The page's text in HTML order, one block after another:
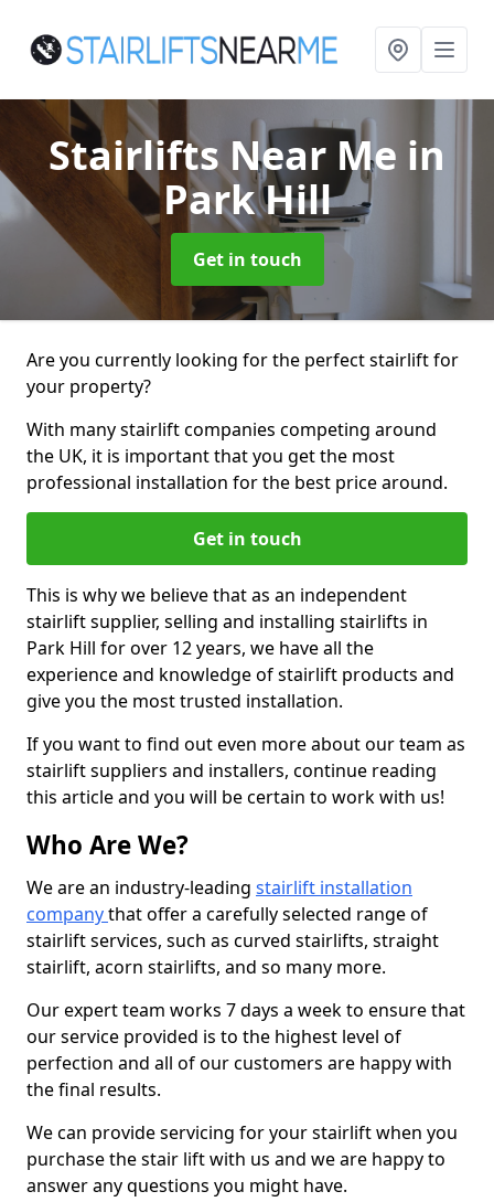
Stairlifts Near Me in
Park Hill
Get in touch
Are you currently looking for the perfect stairlift for
your property?
With many stairlift companies competing around
the UK, it is important that you get the most
professional installation for the best price around.
Get in touch
This is why we believe that as an independent
stairlift supplier, selling and installing stairlifts in
Park Hill for over 12 years, we have all the
experience and knowledge of stairlift products and
give you the most trusted installation.
If you want to find out even more about our team as
stairlift suppliers and installers, continue reading
this article and you will be certain to work with us!
Who Are We?
We are an industry-leading stairlift installation
companythat offer a carefully selected range of
stairlift services, such as curved stairlifts, straight
stairlift, acorn stairlifts, and so many more.
Our expert team works 7 days a week to ensure that
our service provided is to the highest level of
perfection and all of our customers are happy with
the final results.
We can provide servicing for your stairlift when you
purchase the stair lift with us and we are happy to
answer any questions you might have.